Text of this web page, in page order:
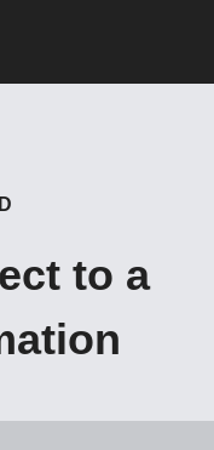
to a